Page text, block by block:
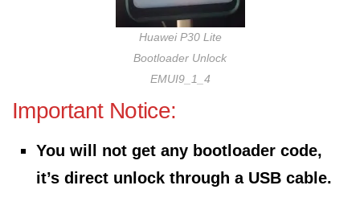
Huawei P30 Lite
Bootloader Unlock
EMUI9_1_4
Important Notice:
You will not get any bootloader code,
it’s direct unlock through a USB cable.